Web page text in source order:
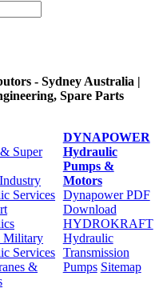
- Sydney Australia |
Spare Parts
Super
Services
Military
Services
&
DYNAPOWER
Hydraulic
Pumps &
Motors
Dynapower PDF
Download
HYDROKRAFT
Hydraulic
Transmission
Pumps Sitemap